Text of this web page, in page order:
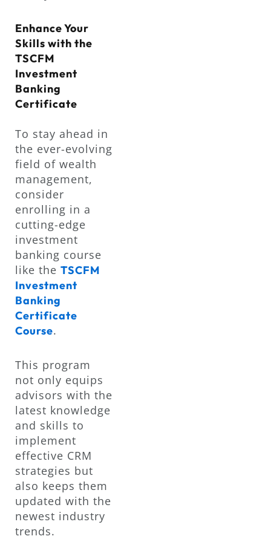
Enhance Your
Skills with the
TSCFM
Investment
Banking
Certificate
To stay ahead in
the ever-evolving
field of wealth
management,
consider
enrolling in a
cutting-edge
investment
banking course
like the TSCFM
Investment
Banking
Certificate
Course.
This program
not only equips
advisors with the
latest knowledge
and skills to
implement
effective CRM
strategies but
also keeps them
updated with the
newest industry
trends.